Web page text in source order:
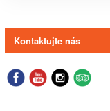
Kontaktujte nás